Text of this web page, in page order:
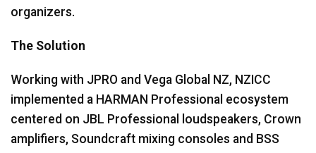
organizers.
The Solution
Working with JPRO and Vega Global NZ, NZICC
implemented a HARMAN Professional ecosystem
centered on JBL Professional loudspeakers, Crown
amplifiers, Soundcraft mixing consoles and BSS